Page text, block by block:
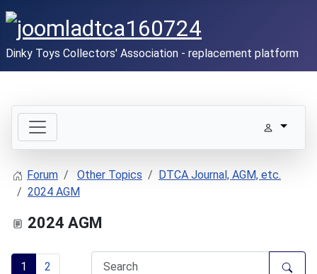
Dinky Toys Collectors' Association - replacement platform
Forum Other Topics
DTCA Journal, AGM, etc.
2024 AGM
2024 AGM
1 2